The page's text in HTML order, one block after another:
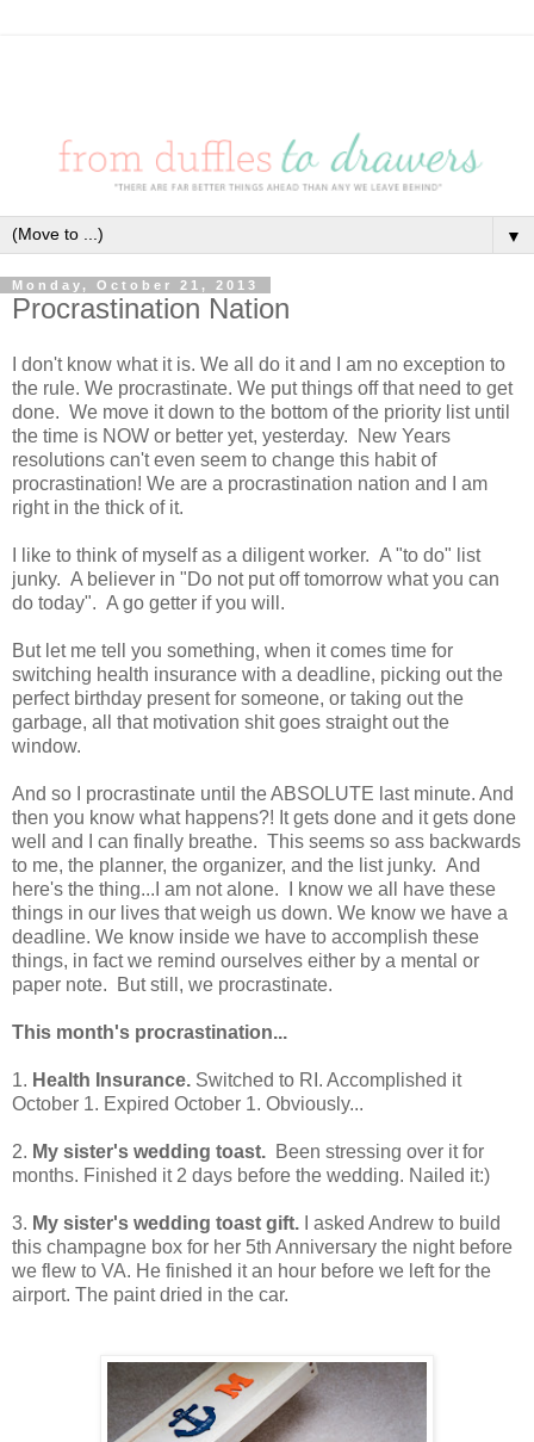
▼
Monday, October 21, 2013
Procrastination Nation
I don't know what it is. We all do it and I am no exception to
the rule. We procrastinate. We put things off that need to get
done. We move it down to the bottom of the priority list until
the time is NOW or better yet, yesterday. New Years
resolutions can't even seem to change this habit of
procrastination! We are a procrastination nation and I am
right in the thick of it.
I like to think of myself as a diligent worker. A "to do" list
junky. A believer in "Do not put off tomorrow what you can
do today". A go getter if you will.
But let me tell you something, when it comes time for
switching health insurance with a deadline, picking out the
perfect birthday present for someone, or taking out the
garbage, all that motivation shit goes straight out the
window.
And so I procrastinate until the ABSOLUTE last minute. And
then you know what happens?! It gets done and it gets done
well and I can finally breathe. This seems so ass backwards
to me, the planner, the organizer, and the list junky. And
here's the thing...I am not alone. I know we all have these
things in our lives that weigh us down. We know we have a
deadline. We know inside we have to accomplish these
things, in fact we remind ourselves either by a mental or
paper note. But still, we procrastinate.
This month's procrastination...
1. Health Insurance. Switched to RI. Accomplished it
October 1. Expired October 1. Obviously...
2. My sister's wedding toast. Been stressing over it for
months. Finished it 2 days before the wedding. Nailed it:)
3. My sister's wedding toast gift. I asked Andrew to build
this champagne box for her 5th Anniversary the night before
we flew to VA. He finished it an hour before we left for the
airport. The paint dried in the car.